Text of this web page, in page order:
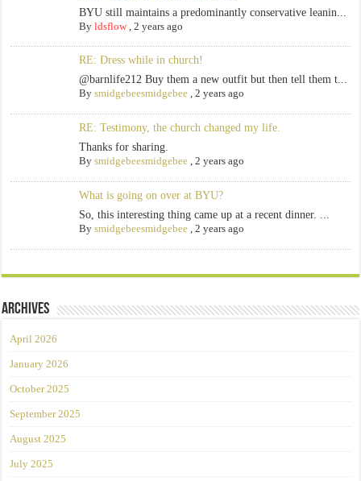
BYU still maintains a predominantly conservative leanin...
By ldsflow, 2 years ago
RE: Dress while in church!
@barnlife212 Buy them a new outfit but then tell them t...
By smidgebeesmidgebee, 2 years ago
RE: Testimony, the church changed my life.
Thanks for sharing.
By smidgebeesmidgebee, 2 years ago
What is going on over at BYU?
So, this interesting thing came up at a recent dinner. ...
By smidgebeesmidgebee, 2 years ago
Archives
April 2026
January 2026
October 2025
September 2025
August 2025
July 2025